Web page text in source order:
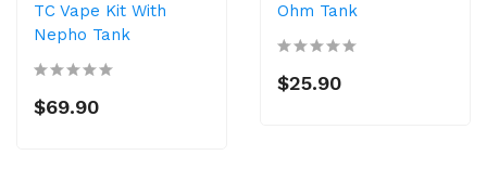
TC Vape Kit With
Nepho Tank
$69.90
Ohm Tank
$25.90